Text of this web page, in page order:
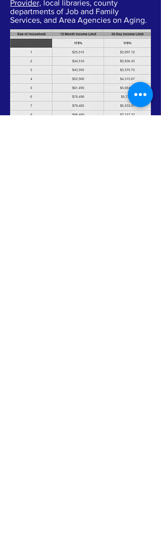
Provider, local libraries, county
departments of Job and Family
Services, and Area Agencies on Aging.